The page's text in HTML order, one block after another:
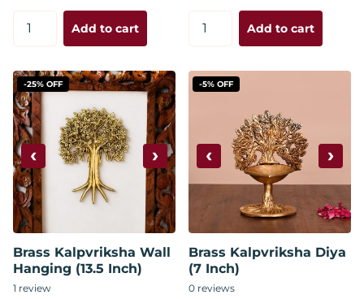
Add to cart Add to cart
-25% OFF
‹ ›
Brass Kalpvriksha Wall
Hanging (13.5 Inch)
1 review
-5% OFF
‹ ›
Brass Kalpvriksha Diya
(7 Inch)
0 reviews